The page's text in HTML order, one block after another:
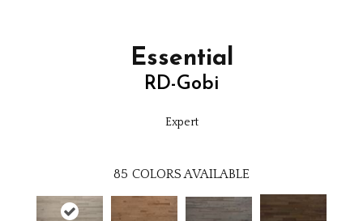
Essential
RD-Gobi
Expert
85 COLORS AVAILABLE